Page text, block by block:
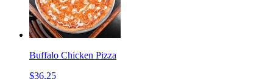
Buffalo Chicken Pizza
$36.25